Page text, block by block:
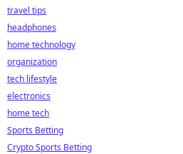
travel tips
headphones
home technology
organization
tech lifestyle
electronics
home tech
Sports Betting
Crypto Sports Betting